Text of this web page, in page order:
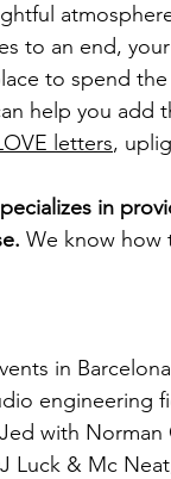
to an end,
to spend
help you add
letters,
in
. We know how
in
engineering
with Norman
Luck & Mc